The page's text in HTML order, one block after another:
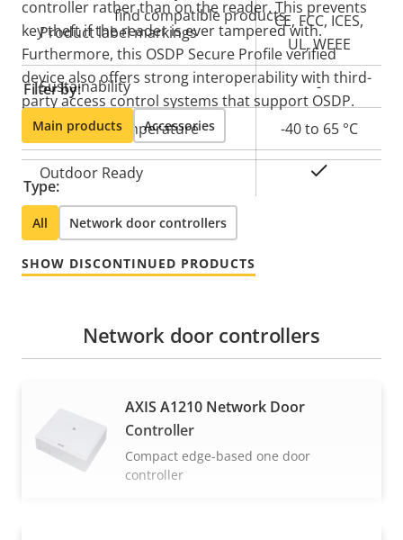
controller rather than on the reader. This prevents
key theft if the reader is ever tampered with.
Furthermore, this OSDP Secure Profile verified
device also offers strong interoperability with third-
party access control systems that support OSDP.
Product label markings
CE, FCC, ICES,
UL, WEEE
Sustainability -
Operating temperature -40 to 65 °C
Outdoor Ready
find compatible products.
Filter by:
Main products Accessories
Type:
All Network door controllers
SHOW DISCONTINUED PRODUCTS
Network door controllers
AXIS A1210 Network Door
Controller
Compact edge-based one door
controller